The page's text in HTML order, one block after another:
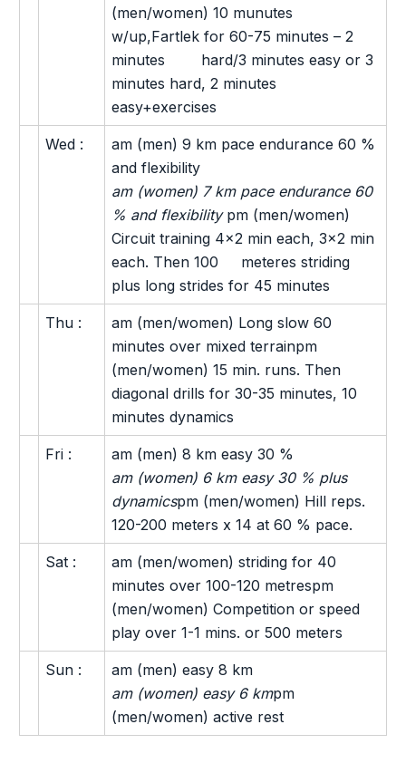
(men/women) 10 munutes
w/up,Fartlek for 60-75 minutes – 2
minutes hard/3 minutes easy or 3
minutes hard, 2 minutes
easy+exercises
Wed :
am (men) 9 km pace endurance 60 %
and flexibility
am (women) 7 km pace endurance 60
% and flexibility pm (men/women)
Circuit training 4×2 min each, 3×2 min
each. Then 100 meteres striding
plus long strides for 45 minutes
Thu :
am (men/women) Long slow 60
minutes over mixed terrainpm
(men/women) 15 min. runs. Then
diagonal drills for 30-35 minutes, 10
minutes dynamics
Fri :
am (men) 8 km easy 30 %
am (women) 6 km easy 30 % plus
dynamicspm (men/women) Hill reps.
120-200 meters x 14 at 60 % pace.
Sat :
am (men/women) striding for 40
minutes over 100-120 metrespm
(men/women) Competition or speed
play over 1-1 mins. or 500 meters
Sun :
am (men) easy 8 km
am (women) easy 6 kmpm
(men/women) active rest